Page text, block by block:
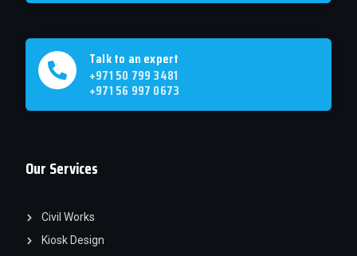
Our Services
Civil Works
Kiosk Design
Talk to an expert
+971 50 799 3481
+971 56 997 0673